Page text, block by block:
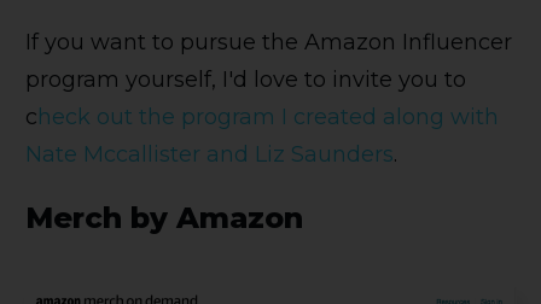
If you want to pursue the Amazon Influencer
program yourself, I'd love to invite you to
check out the program I created along with
Nate Mccallister and Liz Saunders.
Merch by Amazon